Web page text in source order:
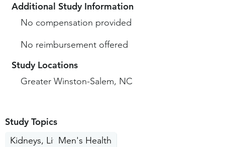
Additional Study Information
No compensation provided
No reimbursement offered
Study Locations
Greater Winston-Salem, NC
Study Topics
Kidneys, Liver, Pancreas
Men's Health